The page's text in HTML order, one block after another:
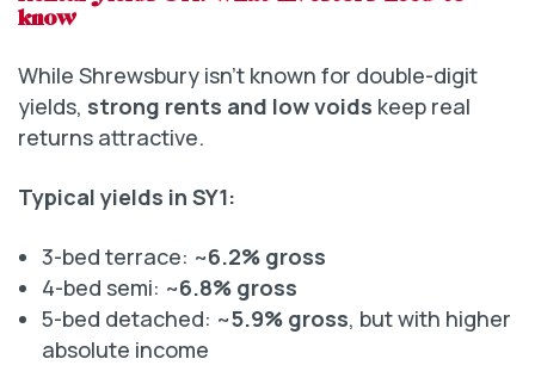
know
While Shrewsbury isn’t known for double-digit
yields, strong rents and low voids keep real
returns attractive.
Typical yields in SY1:
3-bed terrace: ~6.2% gross
4-bed semi: ~6.8% gross
5-bed detached: ~5.9% gross, but with higher
absolute income